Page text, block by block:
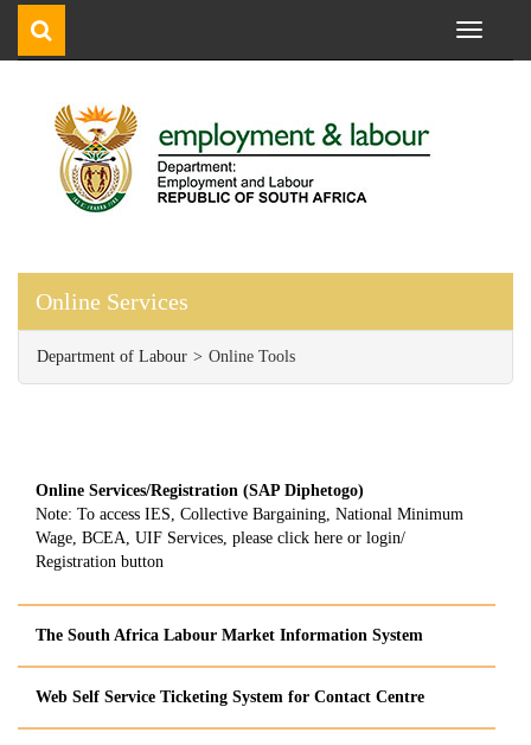
Toggle
Online Services
Department of Labour Online Tools
Online Services/Registration (SAP Diphetogo)
Note: To access IES, Collective Bargaining, National Minimum
Wage, BCEA, UIF Services, please click here or login/
Registration button
The South Africa Labour Market Information System
Web Self Service Ticketing System for Contact Centre